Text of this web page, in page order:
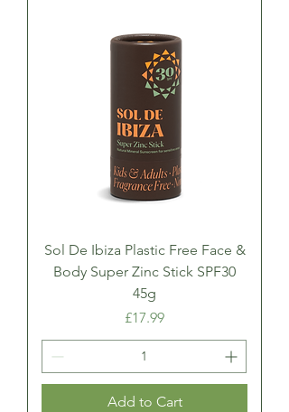
Sol De Ibiza Plastic Free Face &
Body Super Zinc Stick SPF30
45g
Price
£17.99
Add to Cart